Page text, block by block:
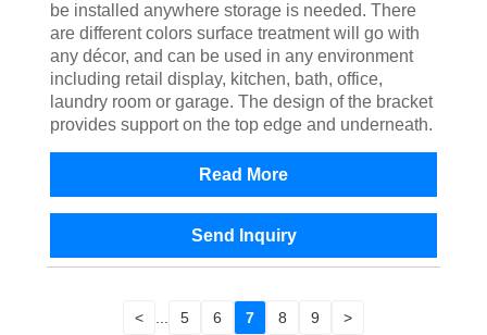
be installed anywhere storage is needed. There
are different colors surface treatment will go with
any décor, and can be used in any environment
including retail display, kitchen, bath, office,
laundry room or garage. The design of the bracket
provides support on the top edge and underneath.
Read More
Send Inquiry
< 5 6 7 8 9 >